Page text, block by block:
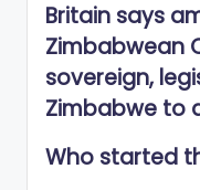
Britain says
Zimbabwean
sovereign,
Zimbabwe to
Who started